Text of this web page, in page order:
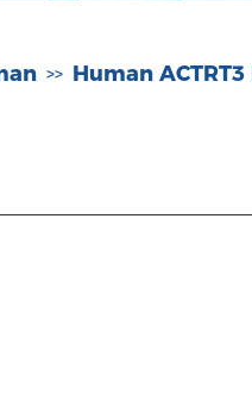
>> Human